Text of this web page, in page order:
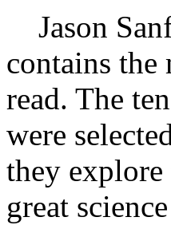
Jason
contains
read. The
were
they
great